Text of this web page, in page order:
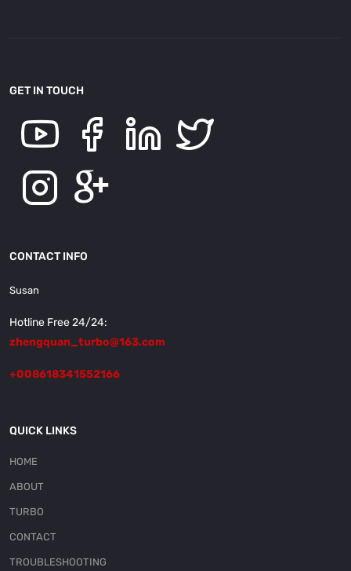
GET IN TOUCH
CONTACT INFO
Susan
Hotline Free 24/24:
zhengquan_turbo@163.com
+008618341552166
QUICK LINKS
HOME
ABOUT
TURBO
CONTACT
TROUBLESHOOTING